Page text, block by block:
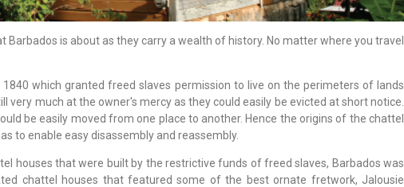
is about as they carry a wealth of history. No matter where you travel
which granted freed slaves permission to live on the perimeters of lands
much at the owner's mercy as they could easily be evicted at short notice.
be easily moved from one place to another. Hence the origins of the chattel
to enable easy disassembly and reassembly.
houses that were built by the restrictive funds of freed slaves, Barbados was
chattel houses that featured some of the best ornate fretwork, Jalousie